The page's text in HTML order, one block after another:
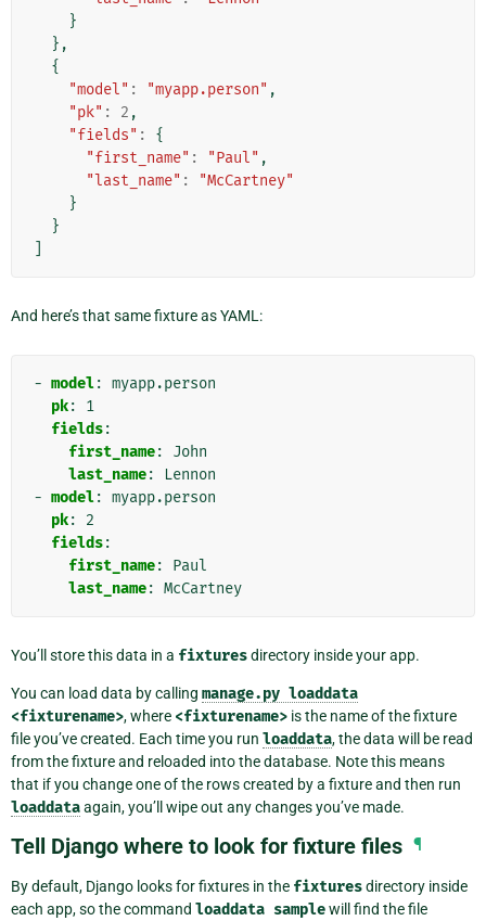
}
},
{
"model" : "myapp.person" ,
"pk" : 2 ,
"fields" :
{
"first_name" : "Paul" ,
"last_name" :
"McCartney"
}
}
And here’s that same fixture as YAML:
- model: myapp.person
pk:
1
fields:
first_name:
John
last_name:
Lennon
- model: myapp.person
pk:
2
fields:
first_name:
Paul
last_name: McCartney
You’ll store this data in a fixturesdirectory inside your app.
You can load data by calling manage.py loaddata
<fixturename>, where <fixturename> is the name of the fixture
file you’ve created. Each time you run loaddata, the data will be read
from the fixture and reloaded into the database. Note this means
that if you change one of the rows created by a fixture and then run
loaddataagain, you’ll wipe out any changes you’ve made.
Tell Django where to look for fixture files ¶
By default, Django looks for fixtures in the fixturesdirectory inside
each app, so the command loaddata samplewill find the file